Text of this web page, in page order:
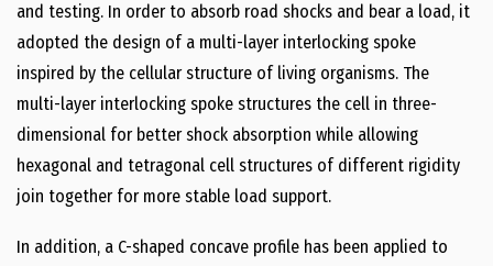
and testing. In order to absorb road shocks and bear a load, it
adopted the design of a multi-layer interlocking spoke
inspired by the cellular structure of living organisms. The
multi-layer interlocking spoke structures the cell in three-
dimensional for better shock absorption while allowing
hexagonal and tetragonal cell structures of different rigidity
join together for more stable load support.
In addition, a C-shaped concave profile has been applied to